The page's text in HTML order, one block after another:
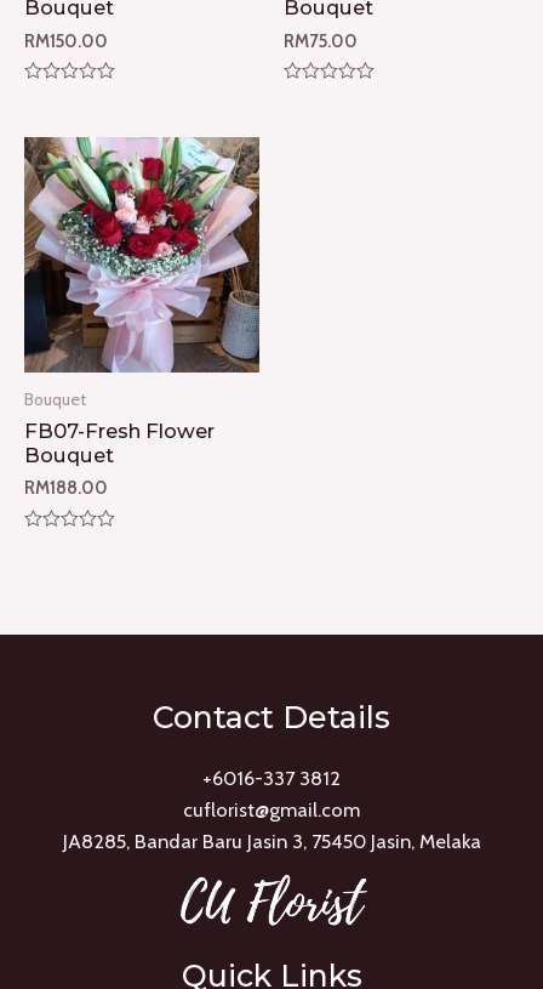
Bouquet
RM150.00
of
5
Bouquet
RM75.00
Bouquet
FB07-Fresh Flower
Bouquet
RM188.00
Contact Details
+6016-337 3812
cuflorist@gmail.com
JA8285, Bandar Baru Jasin 3, 75450 Jasin, Melaka
Quick Links